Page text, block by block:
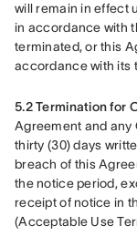
will remain in effect
in accordance with
terminated, or this
accordance with its
5.2 Termination for
Agreement and any
thirty (30) days
breach of this
the notice period,
receipt of notice in
(Acceptable Use